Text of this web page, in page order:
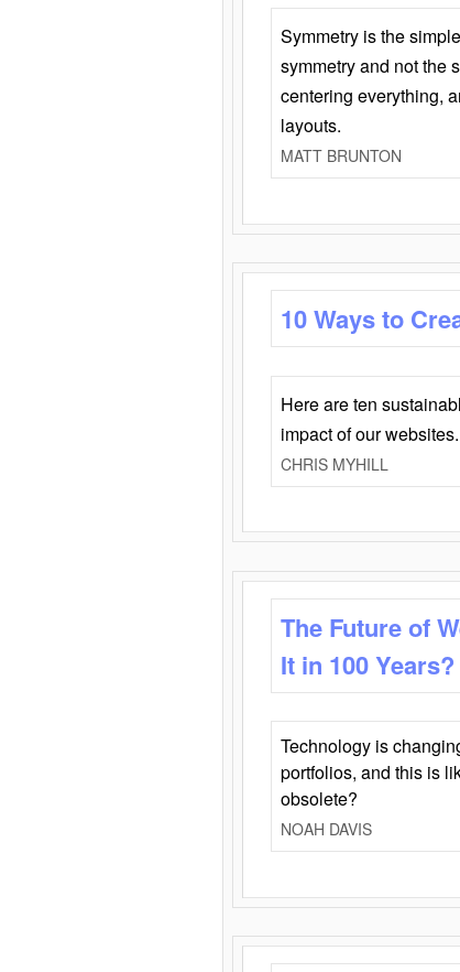
Symmetry is the
symmetry and not the
centering everything,
layouts.
MATT BRUNTON
10 Ways to
Here are ten
impact of our websites.
CHRIS MYHILL
The Future of
It in 100 Years?
Technology is
portfolios, and this is
obsolete?
NOAH DAVIS